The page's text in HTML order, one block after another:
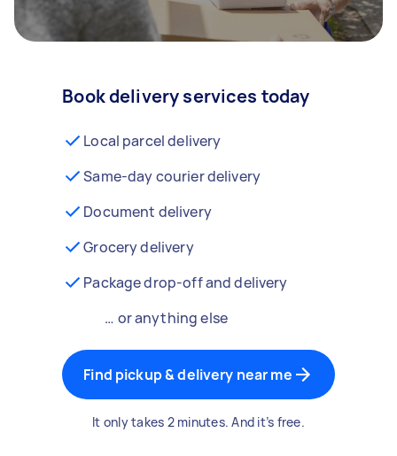
Book delivery services today
Local parcel delivery
Same-day courier delivery
Document delivery
Grocery delivery
Package drop-off and delivery
… or anything else
Find pickup & delivery near me
It only takes 2 minutes. And it’s free.